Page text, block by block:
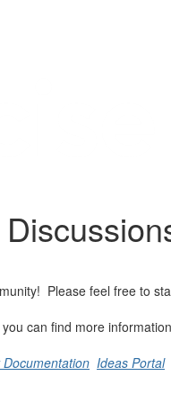
Please feel free to
can find more
Ideas Portal